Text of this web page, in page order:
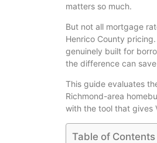
matters so much.
But not all mortgage
Henrico County
genuinely built for
the difference can
This guide evaluates
Richmond-area
with the tool that gives
Table of Contents